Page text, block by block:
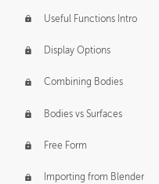
Useful Functions Intro
Display Options
Combining Bodies
Bodies vs Surfaces
Free Form
Importing from Blender